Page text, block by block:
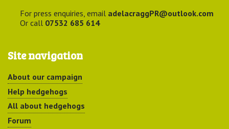
For press enquiries, email adelacraggPR@outlook.com
Or call 07532 685 614
Site navigation
About our campaign
Help hedgehogs
All about hedgehogs
Forum